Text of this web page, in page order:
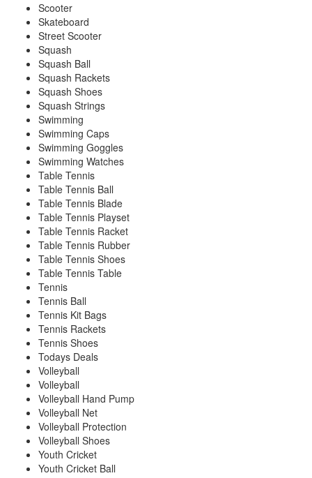
Scooter
Skateboard
Street Scooter
Squash
Squash Ball
Squash Rackets
Squash Shoes
Squash Strings
Swimming
Swimming Caps
Swimming Goggles
Swimming Watches
Table Tennis
Table Tennis Ball
Table Tennis Blade
Table Tennis Playset
Table Tennis Racket
Table Tennis Rubber
Table Tennis Shoes
Table Tennis Table
Tennis
Tennis Ball
Tennis Kit Bags
Tennis Rackets
Tennis Shoes
Todays Deals
Volleyball
Volleyball
Volleyball Hand Pump
Volleyball Net
Volleyball Protection
Volleyball Shoes
Youth Cricket
Youth Cricket Ball